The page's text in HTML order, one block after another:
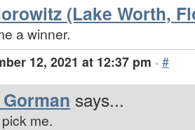
(Lake Worth,
a winner.
12, 2021 at 12:37 pm · #
says...
me.